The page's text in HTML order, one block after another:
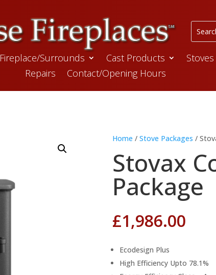
Fireplace/Surrounds Cast Products Stoves
Repairs
Contact/Opening Hours
Home /Stove Packages /
Stovax
Package
£1,986.00
Ecodesign Plus
High Efficiency Upto 78.1%